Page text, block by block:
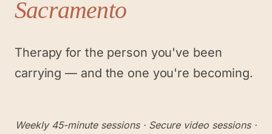
Sacramento
Therapy for the person you've been
carrying — and the one you're becoming.
Weekly 45-minute sessions· Secure video sessions ·